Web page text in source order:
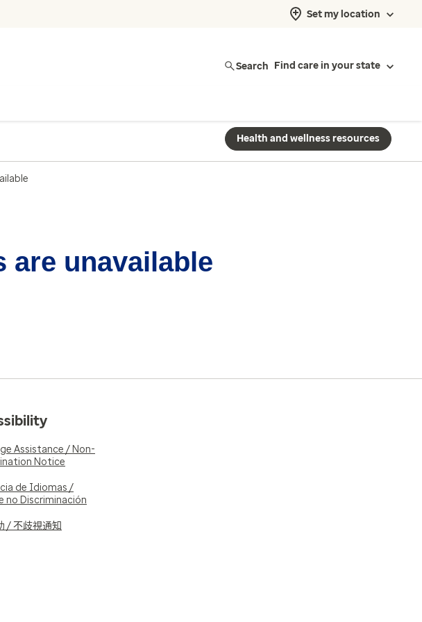
Set my location
Search Find care in your state
Health and wellness resources
are unavailable
Assistance / Non-
Notice
de Idiomas /
no Discriminación
/ 不歧視通知